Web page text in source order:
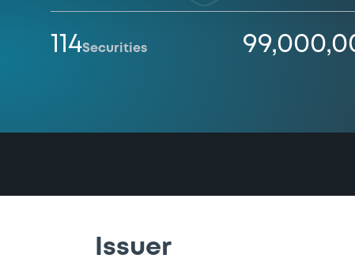
114Securities
Issuer